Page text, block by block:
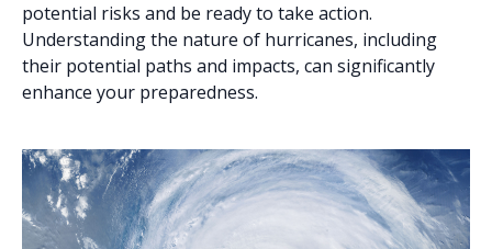
potential risks and be ready to take action.
Understanding the nature of hurricanes, including
their potential paths and impacts, can significantly
enhance your preparedness.